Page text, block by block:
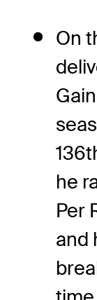
On
he
Per
and